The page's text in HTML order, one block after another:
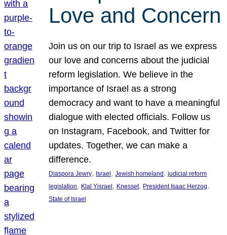
Love and Concern
Join us on our trip to Israel as we express
our love and concerns about the judicial
reform legislation. We believe in the
importance of Israel as a strong
democracy and want to have a meaningful
dialogue with elected officials. Follow us
on Instagram, Facebook, and Twitter for
updates. Together, we can make a
difference.
Diaspora Jewry, Israel, Jewish homeland, judicial reform
legislation, Klal Yisrael, Knesset, President Isaac Herzog
State of Israel